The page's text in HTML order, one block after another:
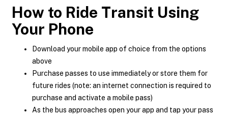
How to Ride Transit Using
Your Phone
Download your mobile app of choice from the options
above
Purchase passes to use immediately or store them for
future rides (note: an internet connection is required to
purchase and activate a mobile pass)
As the bus approaches open your app and tap your pass